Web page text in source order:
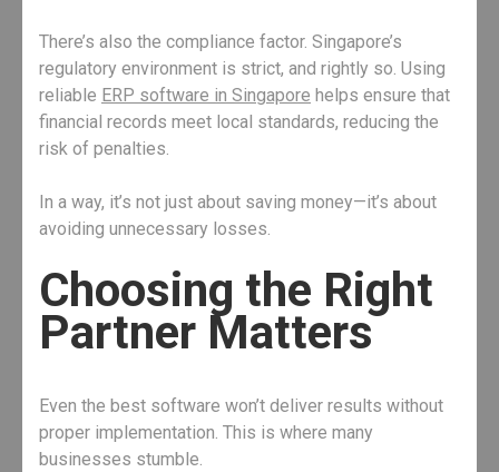
There’s also the compliance factor. Singapore’s
regulatory environment is strict, and rightly so. Using
reliable ERP software in Singapore helps ensure that
financial records meet local standards, reducing the
risk of penalties.
In a way, it’s not just about saving money—it’s about
avoiding unnecessary losses.
Choosing the Right
Partner Matters
Even the best software won’t deliver results without
proper implementation. This is where many
businesses stumble.